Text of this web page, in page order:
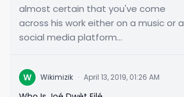
almost certain that you've come
across his work either on a music or a
social media platform...
W Wikimizik · April 13, 2019, 01:26 AM